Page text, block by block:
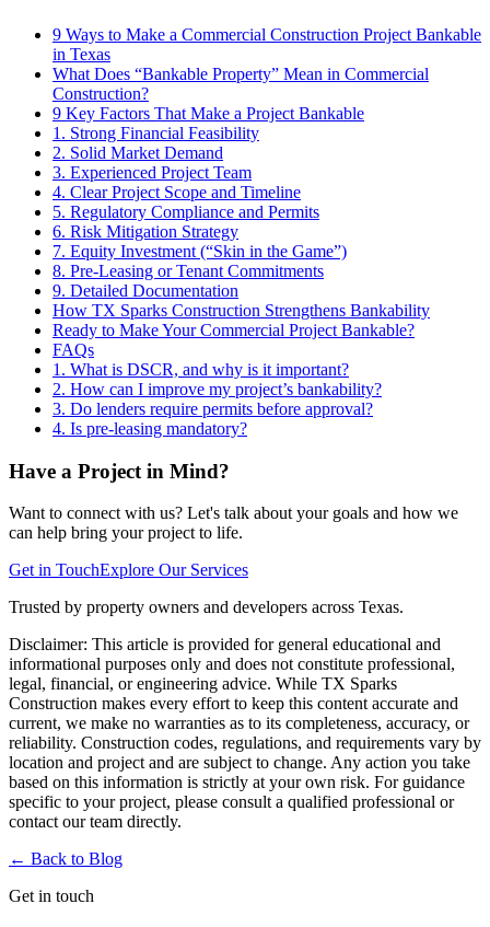
9 Ways to Make a Commercial Construction Project Bankable
in Texas
What Does “Bankable Property” Mean in Commercial
Construction?
9 Key Factors That Make a Project Bankable
1. Strong Financial Feasibility
2. Solid Market Demand
3. Experienced Project Team
4. Clear Project Scope and Timeline
5. Regulatory Compliance and Permits
6. Risk Mitigation Strategy
7. Equity Investment (“Skin in the Game”)
8. Pre-Leasing or Tenant Commitments
9. Detailed Documentation
How TX Sparks Construction Strengthens Bankability
Ready to Make Your Commercial Project Bankable?
FAQs
1. What is DSCR, and why is it important?
2. How can I improve my project’s bankability?
3. Do lenders require permits before approval?
4. Is pre-leasing mandatory?
Have a Project in Mind?
Want to connect with us? Let's talk about your goals and how we
can help bring your project to life.
Get in TouchExplore Our Services
Trusted by property owners and developers across Texas.
Disclaimer: This article is provided for general educational and
informational purposes only and does not constitute professional,
legal, financial, or engineering advice. While TX Sparks
Construction makes every effort to keep this content accurate and
current, we make no warranties as to its completeness, accuracy, or
reliability. Construction codes, regulations, and requirements vary by
location and project and are subject to change. Any action you take
based on this information is strictly at your own risk. For guidance
specific to your project, please consult a qualified professional or
contact our team directly.
← Back to Blog
Get in touch